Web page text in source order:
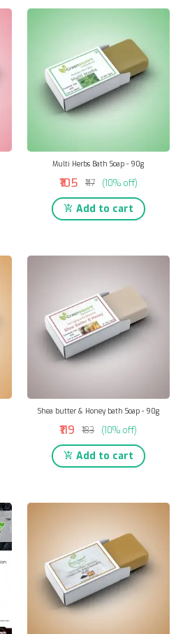
Multi Herbs Bath Soap - 90g
₹105 ₹117 (10% off)
Add to cart
Shea butter & Honey bath Soap - 90g
₹119 ₹133 (10% off)
Add to cart